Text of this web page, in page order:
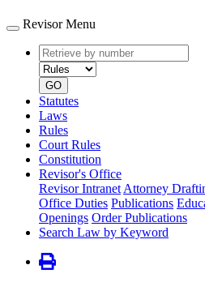
Revisor Menu
Retrieve
by
number
type
GO
Statutes
Laws
Rules
Court Rules
Constitution
Revisor's Office
Revisor Intranet Attorney
Office Duties Publications
Openings Order Publications
Search Law by Keyword